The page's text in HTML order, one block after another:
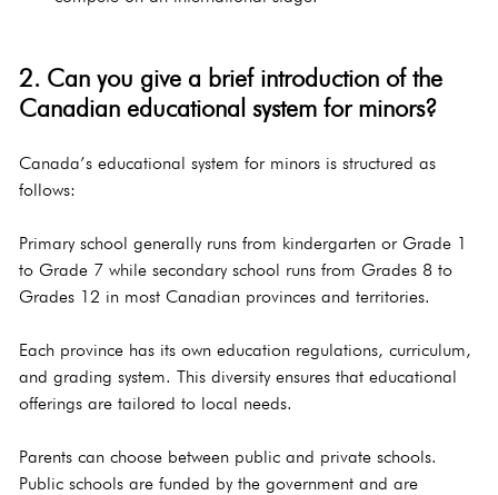
2. Can you give a brief introduction of the
Canadian educational system for minors?
Canada’s educational system for minors is structured as
follows:
Primary school generally runs from kindergarten or Grade 1
to Grade 7 while secondary school runs from Grades 8 to
Grades 12 in most Canadian provinces and territories.
Each province has its own education regulations, curriculum,
and grading system. This diversity ensures that educational
offerings are tailored to local needs.
Parents can choose between public and private schools.
Public schools are funded by the government and are